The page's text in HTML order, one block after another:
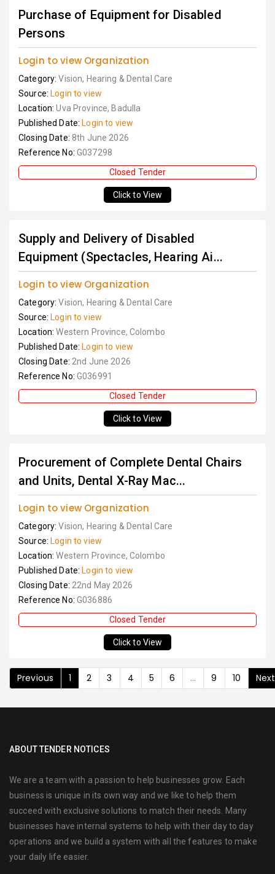
Purchase of Equipment for Disabled
Persons
Login to view Organization
Category:Vision, Hearing & Dental Care
Source: Login to view
Location:Uva Province, Badulla
Published Date: Login to view
Closing Date: 8th June 2026
Reference No: G037298
Closed Tender
Click to View
Supply and Delivery of Disabled
Equipment (Spectacles, Hearing Ai...
Login to view Organization
Category:Vision, Hearing & Dental Care
Source: Login to view
Location:Western Province, Colombo
Published Date: Login to view
Closing Date: 2nd June 2026
Reference No: G036991
Closed Tender
Click to View
Procurement of Complete Dental Chairs
and Units, Dental X-Ray Mac...
Login to view Organization
Category:Vision, Hearing & Dental Care
Source: Login to view
Location:Western Province, Colombo
Published Date: Login to view
Closing Date: 22nd May 2026
Reference No: G036886
Closed Tender
Click to View
Previous 1 2 3 4 5 6 ... 9 10 Next
ABOUT TENDER NOTICES
We are a team with a passion to help businesses grow. Each
business is unique in its own way and we like to help them
succeed with exclusive solutions to match their needs. Many
businesses have internal systems to help with their day to day
operations and we build a system with all the features to make
your daily life easier.